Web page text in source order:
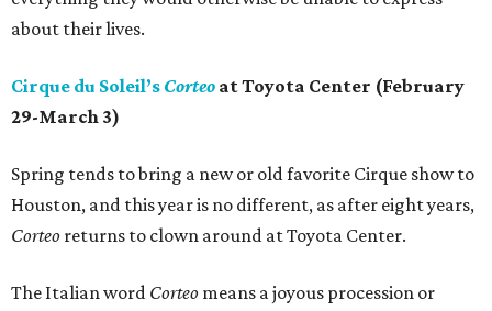
about their lives.
Cirque du Soleil’s Corteo at Toyota Center (February
29-March 3)
Spring tends to bring a new or old favorite Cirque show to
Houston, and this year is no different, as after eight years,
Corteo returns to clown around at Toyota Center.
The Italian word Corteo means a joyous procession or